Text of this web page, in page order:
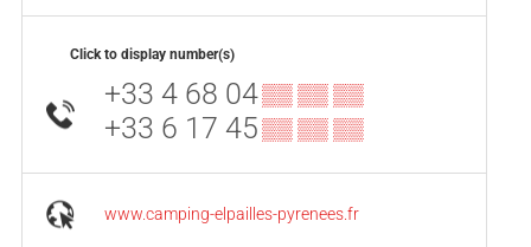
Click to display number(s)
+33 4 68 04▒▒ ▒▒ ▒▒
+33 6 17 45▒▒ ▒▒ ▒▒
www.camping-elpailles-pyrenees.fr